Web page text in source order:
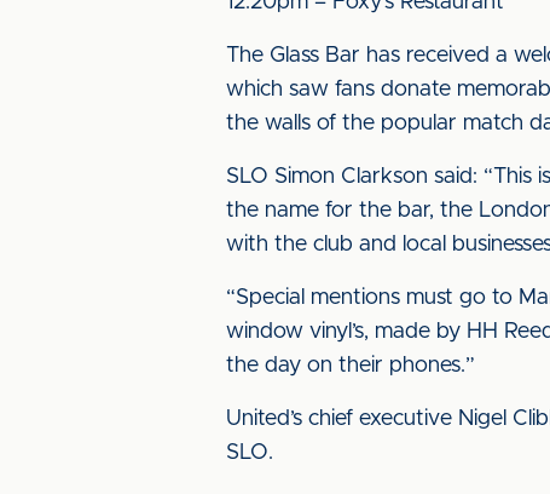
The Glass Bar has received a
which saw fans donate
the walls of the popular match
SLO Simon Clarkson said:
the name for the bar, the
with the club and local
“Special mentions must go to
window vinyl’s, made by HH
the day on their phones.”
United’s chief executive Nigel
SLO.